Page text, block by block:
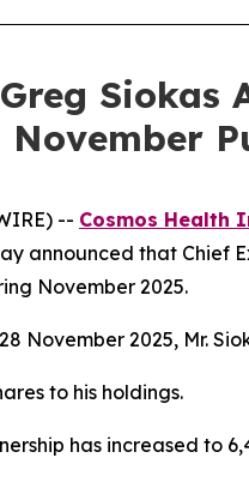
-- Cosmos Health
announced that Chief
November 2025.
November 2025, Mr.
to his holdings.
has increased to